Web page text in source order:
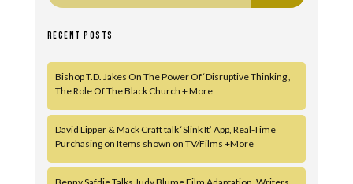
RECENT POSTS
Bishop T.D. Jakes On The Power Of ‘Disruptive Thinking’,
The Role Of The Black Church + More
David Lipper & Mack Craft talk ‘Slink It’ App, Real-Time
Purchasing on Items shown on TV/Films +More